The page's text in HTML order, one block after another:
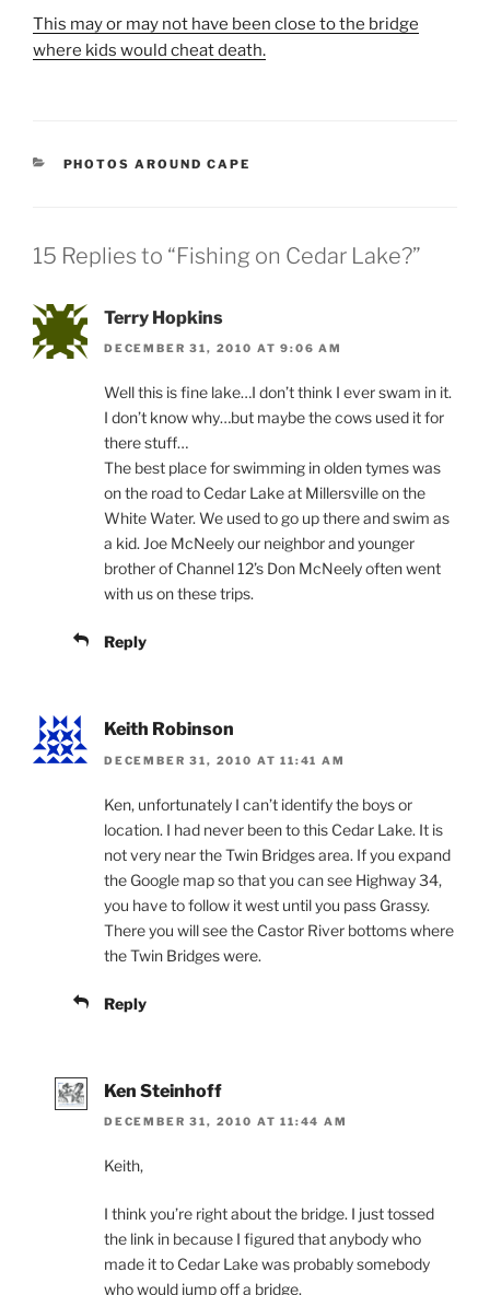
This may or may not have been close to the bridge
where kids would cheat death.
CATEGORIES
PHOTOS AROUND CAPE
15 Replies to “Fishing on Cedar Lake?”
Terry Hopkins
DECEMBER 31, 2010 AT 9:06 AM
Well this is fine lake…I don’t think I ever swam in it.
I don’t know why…but maybe the cows used it for
there stuff…
The best place for swimming in olden tymes was
on the road to Cedar Lake at Millersville on the
White Water. We used to go up there and swim as
a kid. Joe McNeely our neighbor and younger
brother of Channel 12’s Don McNeely often went
with us on these trips.
Reply
Keith Robinson
DECEMBER 31, 2010 AT 11:41 AM
Ken, unfortunately I can’t identify the boys or
location. I had never been to this Cedar Lake. It is
not very near the Twin Bridges area. If you expand
the Google map so that you can see Highway 34,
you have to follow it west until you pass Grassy.
There you will see the Castor River bottoms where
the Twin Bridges were.
Reply
Ken Steinhoff
DECEMBER 31, 2010 AT 11:44 AM
Keith,
I think you’re right about the bridge. I just tossed
the link in because I figured that anybody who
made it to Cedar Lake was probably somebody
who would jump off a bridge.